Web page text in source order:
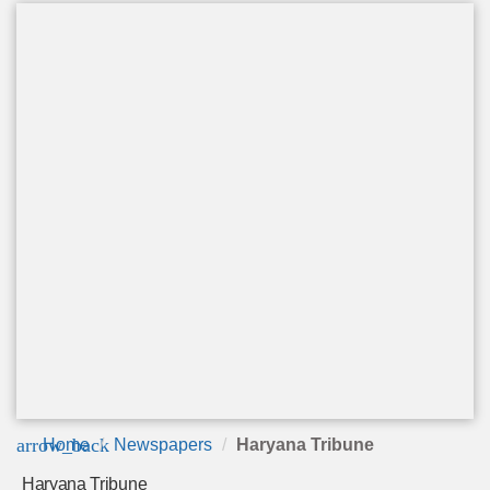
arrow_back
Home Newspapers Haryana Tribune
Haryana Tribune